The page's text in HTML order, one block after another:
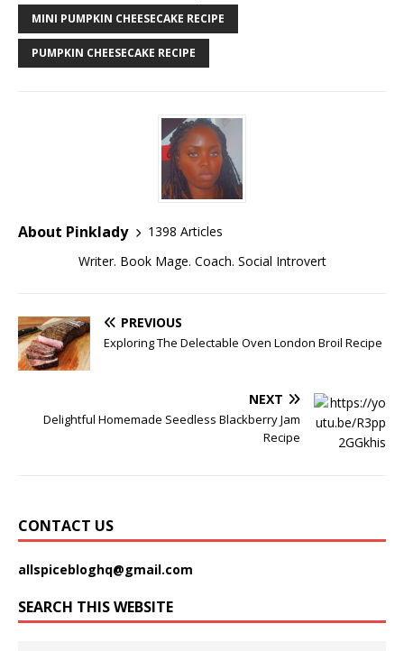
MINI PUMPKIN CHEESECAKE RECIPE
PUMPKIN CHEESECAKE RECIPE
About Pinklady
1398 Articles
Writer. Book Mage. Coach. Social Introvert
PREVIOUS
Exploring The Delectable Oven London Broil Recipe
NEXT
Delightful Homemade Seedless Blackberry Jam
Recipe
CONTACT US
allspicebloghq@gmail.com
SEARCH THIS WEBSITE